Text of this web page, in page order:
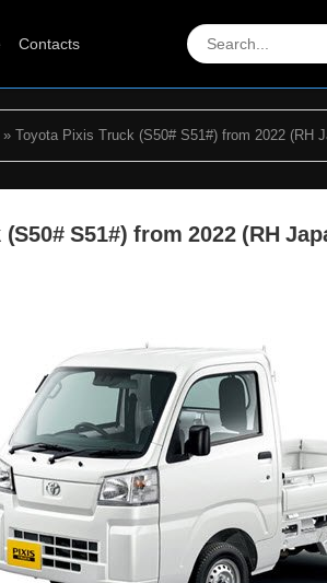
Contacts
Toyota Pixis Truck (S50# S51#) from 2022 (RH
S51#) from 2022 (RH